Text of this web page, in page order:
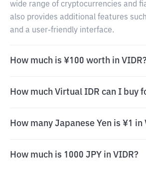
wide range of cryptocurrencies and
also provides additional features
and a user-friendly interface.
How much is ¥100 worth in
How much Virtual IDR can I buy
How many Japanese Yen is ¥1 in
How much is 1000 JPY in VIDR?